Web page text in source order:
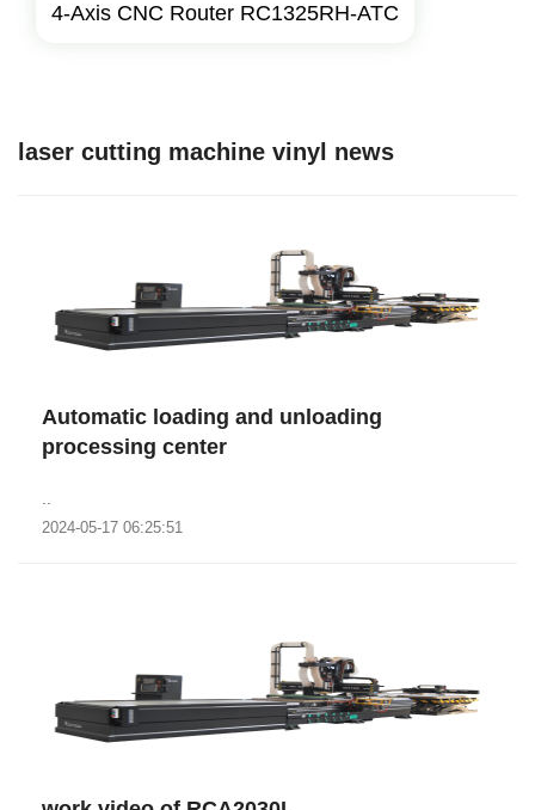
4-Axis CNC Router RC1325RH-ATC
laser cutting machine vinyl news
Automatic loading and unloading
processing center
2024-05-17 06:25:51